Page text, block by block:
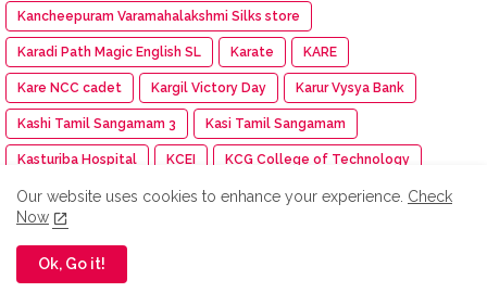
Kancheepuram Varamahalakshmi Silks store
Karadi Path Magic English SL Karate KARE
Kare NCC cadet Kargil Victory Day Karur Vysya Bank
Kashi Tamil Sangamam 3 Kasi Tamil Sangamam
Kasturiba Hospital KCEI KCG College of Technology
KDK Software KDM Keeraikadai.com Keeway India
Kenstar
Khadi Bhavan
Our website uses cookies to enhance your experience. Check
Now
Ok, Go it!